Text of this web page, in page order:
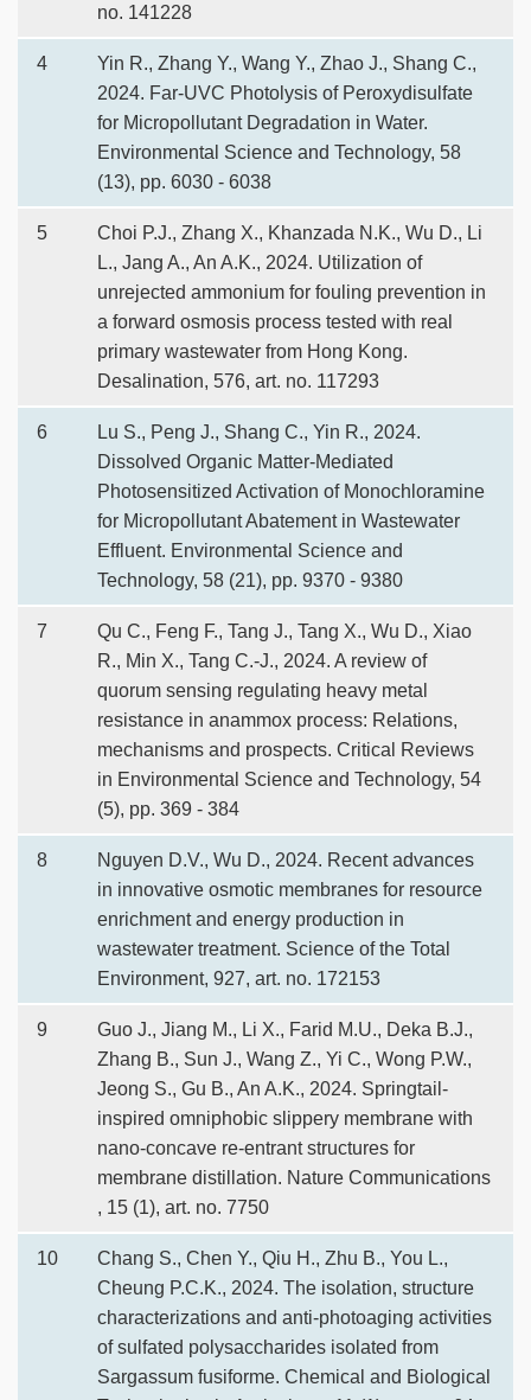
no. 141228
4
Yin R., Zhang Y., Wang Y., Zhao J., Shang C.,
2024. Far-UVC Photolysis of Peroxydisulfate
for Micropollutant Degradation in Water.
Environmental Science and Technology, 58
(13), pp. 6030 - 6038
5
Choi P.J., Zhang X., Khanzada N.K., Wu D., Li
L., Jang A., An A.K., 2024. Utilization of
unrejected ammonium for fouling prevention in
a forward osmosis process tested with real
primary wastewater from Hong Kong.
Desalination, 576, art. no. 117293
6
Lu S., Peng J., Shang C., Yin R., 2024.
Dissolved Organic Matter-Mediated
Photosensitized Activation of Monochloramine
for Micropollutant Abatement in Wastewater
Effluent. Environmental Science and
Technology, 58 (21), pp. 9370 - 9380
7
Qu C., Feng F., Tang J., Tang X., Wu D., Xiao
R., Min X., Tang C.-J., 2024. A review of
quorum sensing regulating heavy metal
resistance in anammox process: Relations,
mechanisms and prospects. Critical Reviews
in Environmental Science and Technology, 54
(5), pp. 369 - 384
8
Nguyen D.V., Wu D., 2024. Recent advances
in innovative osmotic membranes for resource
enrichment and energy production in
wastewater treatment. Science of the Total
Environment, 927, art. no. 172153
9
Guo J., Jiang M., Li X., Farid M.U., Deka B.J.,
Zhang B., Sun J., Wang Z., Yi C., Wong P.W.,
Jeong S., Gu B., An A.K., 2024. Springtail-
inspired omniphobic slippery membrane with
nano-concave re-entrant structures for
membrane distillation. Nature Communications
, 15 (1), art. no. 7750
10
Chang S., Chen Y., Qiu H., Zhu B., You L.,
Cheung P.C.K., 2024. The isolation, structure
characterizations and anti-photoaging activities
of sulfated polysaccharides isolated from
Sargassum fusiforme. Chemical and Biological